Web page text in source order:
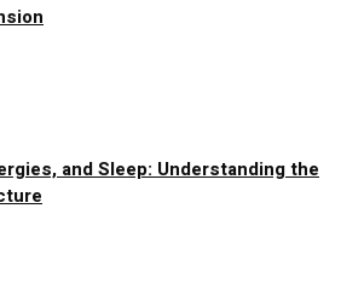
and Sleep: Understanding the